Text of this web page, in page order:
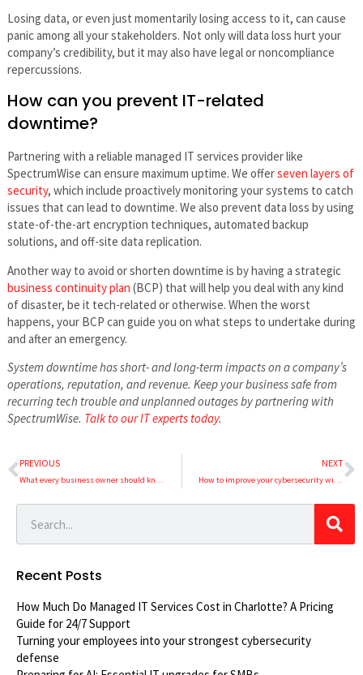
Losing data, or even just momentarily losing access to it, can cause
panic among all your stakeholders. Not only will data loss hurt your
company’s credibility, but it may also have legal or noncompliance
repercussions.
How can you prevent IT-related
downtime?
Partnering with a reliable managed IT services provider like
SpectrumWise can ensure maximum uptime. We offerseven layers of
security, which include proactively monitoring your systems to catch
issues that can lead to downtime. We also prevent data loss by using
state-of-the-art encryption techniques, automated backup
solutions, and off-site data replication.
Another way to avoid or shorten downtime is by having a strategic
business continuity plan (BCP) that will help you deal with any kind
of disaster, be it tech-related or otherwise. When the worst
happens, your BCP can guide you on what steps to undertake during
and after an emergency.
System downtime has short- and long-term impacts on a company’s
operations, reputation, and revenue. Keep your business safe from
recurring tech trouble and unplanned outages by partnering with
SpectrumWise. Talk to our IT experts today.
PREVIOUS
What every business owner should know about corporate social responsibility (CSR)
NEXT
How to improve your cybersecurity without overspending
Recent Posts
How Much Do Managed IT Services Cost in Charlotte? A Pricing
Guide for 24/7 Support
Turning your employees into your strongest cybersecurity
defense